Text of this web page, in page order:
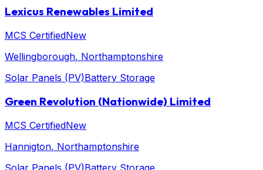
Lexicus Renewables Limited
MCS CertifiedNew
Wellingborough, Northamptonshire
Solar Panels (PV)Battery Storage
Green Revolution (Nationwide) Limited
MCS CertifiedNew
Hannigton, Northamptonshire